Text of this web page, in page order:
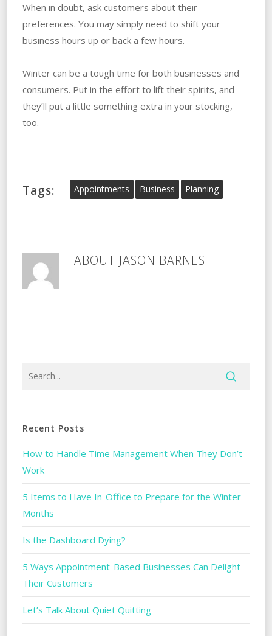
When in doubt, ask customers about their
preferences. You may simply need to shift your
business hours up or back a few hours.
Winter can be a tough time for both businesses and
consumers. Put in the effort to lift their spirits, and
they’ll put a little something extra in your stocking,
too.
Tags: Appointments Business Planning
ABOUT JASON BARNES
Recent Posts
How to Handle Time Management When They Don’t
Work
5 Items to Have In-Office to Prepare for the Winter
Months
Is the Dashboard Dying?
5 Ways Appointment-Based Businesses Can Delight
Their Customers
Let’s Talk About Quiet Quitting